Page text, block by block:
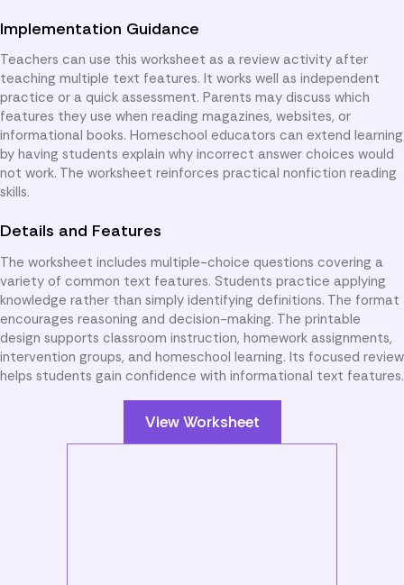
Implementation Guidance
Teachers can use this worksheet as a review activity after
teaching multiple text features. It works well as independent
practice or a quick assessment. Parents may discuss which
features they use when reading magazines, websites, or
informational books. Homeschool educators can extend learning
by having students explain why incorrect answer choices would
not work. The worksheet reinforces practical nonfiction reading
skills.
Details and Features
The worksheet includes multiple-choice questions covering a
variety of common text features. Students practice applying
knowledge rather than simply identifying definitions. The format
encourages reasoning and decision-making. The printable
design supports classroom instruction, homework assignments,
intervention groups, and homeschool learning. Its focused review
helps students gain confidence with informational text features.
View Worksheet